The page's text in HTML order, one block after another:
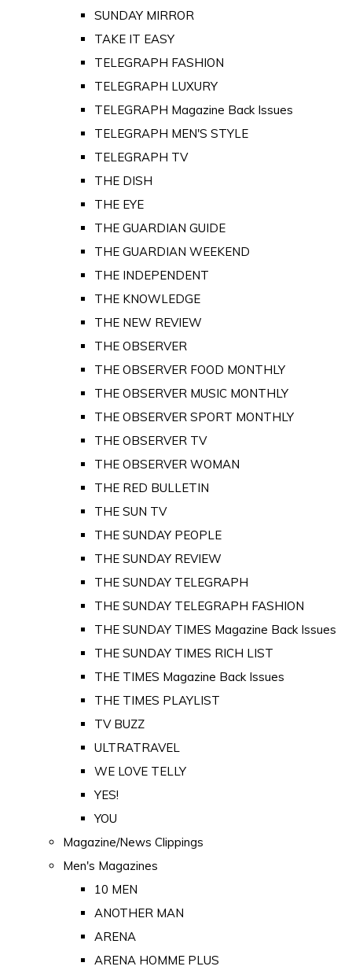
SUNDAY MIRROR
TAKE IT EASY
TELEGRAPH FASHION
TELEGRAPH LUXURY
TELEGRAPH Magazine Back Issues
TELEGRAPH MEN'S STYLE
TELEGRAPH TV
THE DISH
THE EYE
THE GUARDIAN GUIDE
THE GUARDIAN WEEKEND
THE INDEPENDENT
THE KNOWLEDGE
THE NEW REVIEW
THE OBSERVER
THE OBSERVER FOOD MONTHLY
THE OBSERVER MUSIC MONTHLY
THE OBSERVER SPORT MONTHLY
THE OBSERVER TV
THE OBSERVER WOMAN
THE RED BULLETIN
THE SUN TV
THE SUNDAY PEOPLE
THE SUNDAY REVIEW
THE SUNDAY TELEGRAPH
THE SUNDAY TELEGRAPH FASHION
THE SUNDAY TIMES Magazine Back Issues
THE SUNDAY TIMES RICH LIST
THE TIMES Magazine Back Issues
THE TIMES PLAYLIST
TV BUZZ
ULTRATRAVEL
WE LOVE TELLY
YES!
YOU
Magazine/News Clippings
Men's Magazines
10 MEN
ANOTHER MAN
ARENA
ARENA HOMME PLUS